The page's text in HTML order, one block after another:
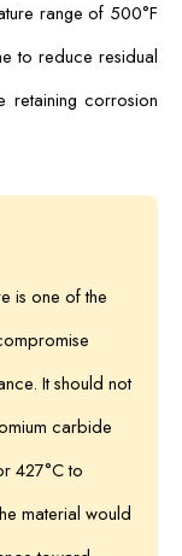
range of 500°F
to reduce residual
retaining corrosion
is one of the
It should not
carbide
427°C to
material would